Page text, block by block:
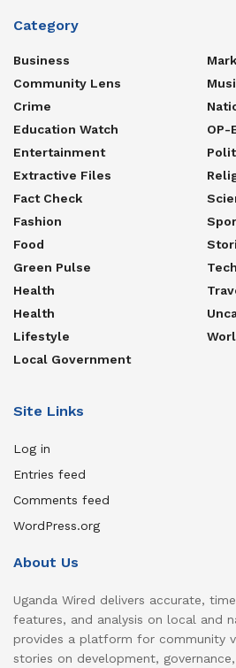
Category
Business
Community Lens
Crime
Education Watch
Entertainment
Extractive Files
Fact Check
Fashion
Food
Green Pulse
Health
Health
Lifestyle
Local Government
OP-
Site Links
Log in
Entries feed
Comments feed
WordPress.org
About Us
Uganda Wired delivers accurate,
features, and analysis on local and
provides a platform for community
stories on development,